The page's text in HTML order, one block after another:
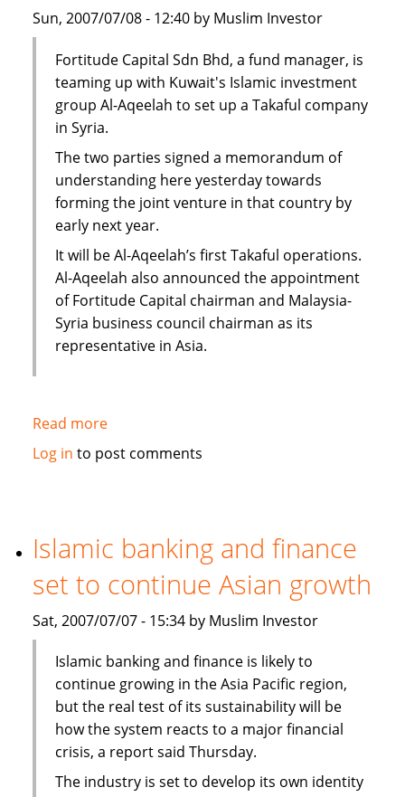
in
Sun, 2007/07/08 - 12:40 by Muslim Investor
Fortitude Capital Sdn Bhd, a fund manager, is
teaming up with Kuwait's Islamic investment
group Al-Aqeelah to set up a Takaful company
in Syria.
The two parties signed a memorandum of
understanding here yesterday towards
forming the joint venture in that country by
early next year.
It will be Al-Aqeelah’s first Takaful operations.
Al-Aqeelah also announced the appointment
of Fortitude Capital chairman and Malaysia-
Syria business council chairman as its
representative in Asia.
Read moreabout
Fortitude,
set
up
Takaful
in
Log in to post comments
Islamic banking and finance
set to continue Asian growth
Sat, 2007/07/07 - 15:34 by Muslim Investor
Islamic banking and finance is likely to
continue growing in the Asia Pacific region,
but the real test of its sustainability will be
how the system reacts to a major financial
crisis, a report said Thursday.
The industry is set to develop its own identity